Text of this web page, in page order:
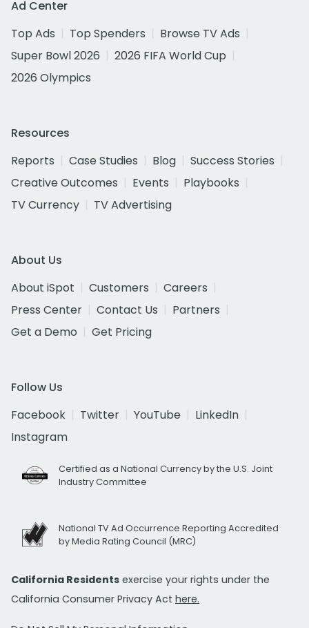
Ad Center
Top Ads
Top Spenders
Browse TV Ads
Super Bowl 2026
2026 FIFA World Cup
2026 Olympics
Resources
Reports
Case Studies Blog
Success Stories
Creative Outcomes
Events
Playbooks
TV Currency
TV Advertising
About Us
About iSpot
Customers
Careers
Press Center
Contact Us
Partners
Get a Demo
Get Pricing
Follow Us
Facebook
Twitter YouTube
LinkedIn
Instagram
Certified as a National Currency by the U.S. Joint
Industry Committee
National TV Ad Occurrence Reporting Accredited
by Media Rating Council (MRC)
California Residents exercise your rights under the
California Consumer Privacy Act here.